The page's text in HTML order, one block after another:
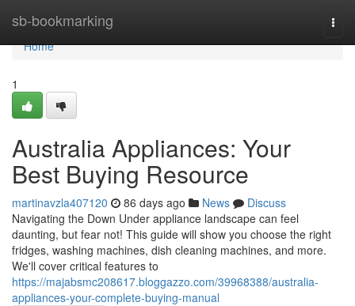
sb-bookmarking
Home
Home
1
Australia Appliances: Your
Best Buying Resource
martinavzla407120 86 days ago News
Discuss
Navigating the Down Under appliance landscape can feel
daunting, but fear not! This guide will show you choose the right
fridges, washing machines, dish cleaning machines, and more.
We'll cover critical features to
https://majabsmc208617.bloggazzo.com/39968388/australia-
appliances-your-complete-buying-manual